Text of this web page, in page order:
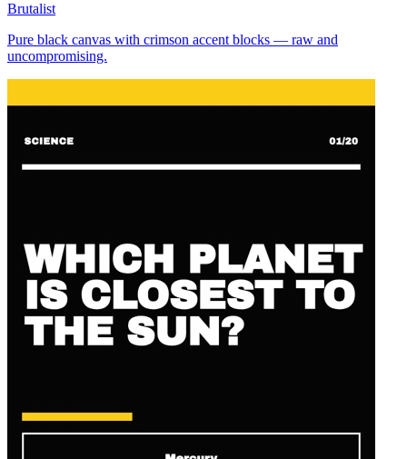
Brutalist
Pure black canvas with crimson accent blocks — raw and
uncompromising.